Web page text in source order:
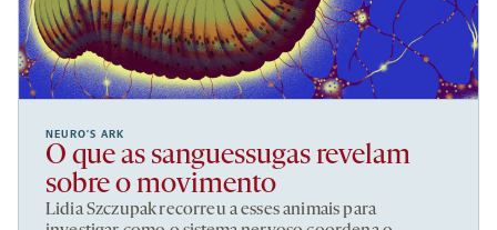
NEURO’S ARK
O que as sanguessugas revelam
sobre o movimento
Lidia Szczupak recorreu a esses animais para